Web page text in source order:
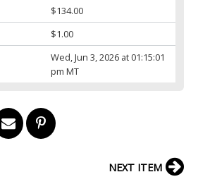
$134.00
$1.00
Wed, Jun 3, 2026 at 01:15:01
pm MT
NEXT ITEM